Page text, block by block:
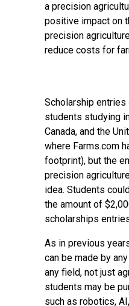
a precision
positive impact on
precision
reduce costs for
Scholarship
students studying
Canada, and the
where Farms.com
footprint), but the
precision
idea. Students
the amount of
scholarships
As in previous
can be made by
any field, not just
students may be
such as robotics,